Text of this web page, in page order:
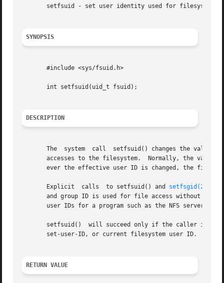
setfsuid - set user identity used for filesystem
SYNOPSIS
       #include <sys/fsuid.h>
       int setfsuid(uid_t fsuid);
DESCRIPTION
The  system  call  setfsuid() changes the value
accesses to the filesystem.  Normally, the value
ever the effective user ID is changed, the
       Explicit  calls	to setfsuid() and
setfsgid(2)
and group ID is used for file access without a
user IDs for a program such as the NFS server is
setfsuid()  will succeed only if the caller is
       set-user-ID, or current filesystem user ID.
RETURN VALUE